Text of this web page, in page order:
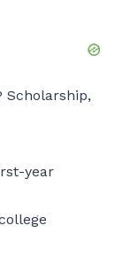
Scholarship,
year